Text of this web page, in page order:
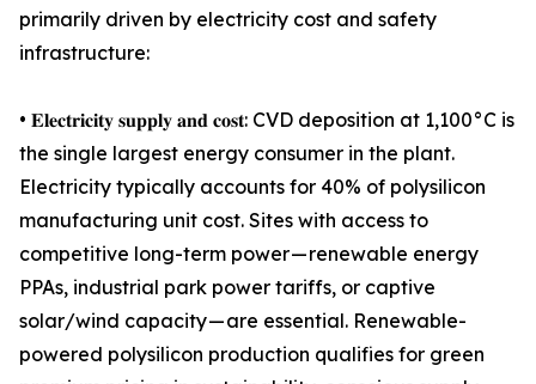
primarily driven by electricity cost and safety
infrastructure:
• 𝐄𝐥𝐞𝐜𝐭𝐫𝐢𝐜𝐢𝐭𝐲 𝐬𝐮𝐩𝐩𝐥𝐲 𝐚𝐧𝐝 𝐜𝐨𝐬𝐭: CVD deposition at 1,100°C is
the single largest energy consumer in the plant.
Electricity typically accounts for 40% of polysilicon
manufacturing unit cost. Sites with access to
competitive long-term power — renewable energy
PPAs, industrial park power tariffs, or captive
solar/wind capacity — are essential. Renewable-
powered polysilicon production qualifies for green